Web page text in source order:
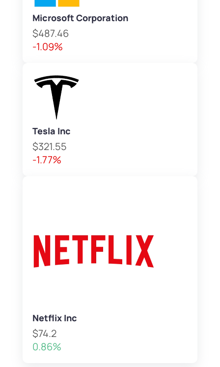
Microsoft Corporation
$487.46
-1.09%
Tesla Inc
$321.55
-1.77%
Netflix Inc
$74.2
0.86%